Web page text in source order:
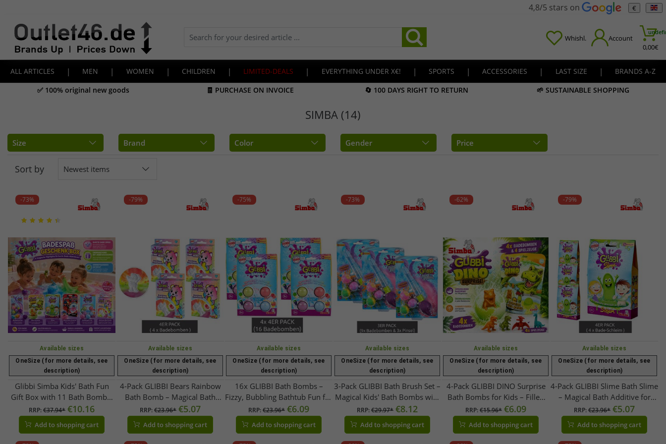
4,8/5 stars on €
Whishl. Account
0,00€
ALL ARTICLES | MEN | WOMEN | CHILDREN | LIMITED-DEALS | EVERYTHING UNDER X€! | SPORTS | ACCESSORIES | LAST SIZE |
BRANDS A-Z
✅ 100% original new goods
🧾 PURCHASE ON INVOICE 🔄 100 DAYS RIGHT TO RETURN 🌱 SUSTAINABLE SHOPPING
SIMBA (14)
Size Brand Color Gender Price
Sort by Newest items
-73%
Available sizes
OneSize (for more details, see
description)
Glibbi Simba Kids' Bath Fun
Gift Box with 11 Bath Bombs,
Bath Brush & Surprise Figures
– Colorful Gift Idea for Children
Up to 7 Years Old!
RRP:€37.94* €10.16
Add to shopping cart
-79%
Available sizes
OneSize (for more details, see
description)
4-Pack GLIBBI Bears Rainbow
Bath Bomb – Magical Bath
Additive for Kids Ages 3+ –
Fizzy Bath Ball with Rainbow
Effect & Strawberry Scent – ​​
RRP:€23.96* €5.07
Add to shopping cart
-75%
Available sizes
OneSize (for more details, see
description)
16x GLIBBI Bath Bombs –
Fizzy, Bubbling Bathtub Fun for
Kids with Color & Scent – ​​
Colorful
RRP:€23.96* €6.09
Add to shopping cart
-73%
Available sizes
OneSize (for more details, see
description)
3-Pack GLIBBI Bath Brush Set –
Magical Kids' Bath Bombs with
Glitter Brush – Refillable Set – 3
x 30g Value Pack – 105953570
– Purple/Multicolor
RRP:€29.97* €8.12
Add to shopping cart
-62%
Available sizes
OneSize (for more details, see
description)
4-Pack GLIBBI DINO Surprise
Bath Bombs for Kids – Filled
with Collectible Dinosaur
Figures | Ages 3+ | 100g |
105953717 | Blue, Green, or
RRP:€15.96* €6.09
Add to shopping cart
-79%
Available sizes
OneSize (for more details, see
description)
4-Pack GLIBBI Slime Bath Slime
– Magical Bath Additive for
Children Ages 3+ – Bath Toy &
Fun Bath Experience – 150 g –
Green
RRP:€23.96* €5.07
Add to shopping cart